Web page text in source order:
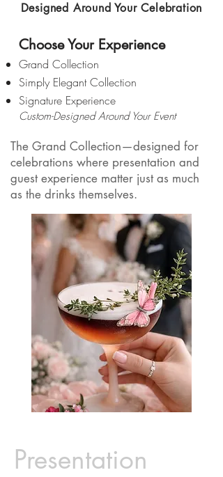
Designed Around Your Celebration
Choose Your Experience
Grand Collection
Simply Elegant Collection
​Signature Experience
Custom-Designed Around Your Event
The Grand Collection—designed for
celebrations where presentation and
guest experience matter just as much
as the drinks themselves.
Presentation